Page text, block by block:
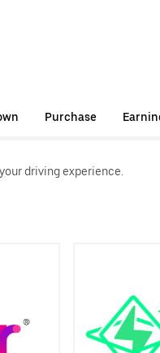
Purchase
driving experience.